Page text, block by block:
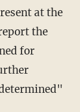
the
for